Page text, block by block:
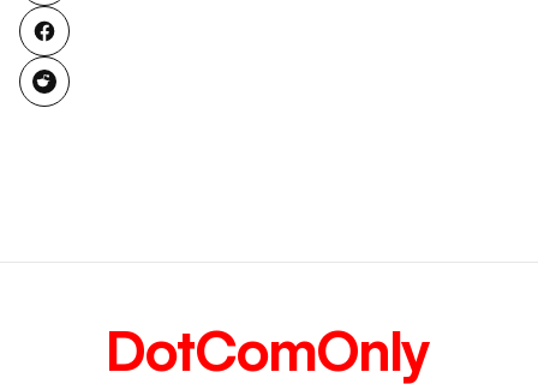
DotComOnly